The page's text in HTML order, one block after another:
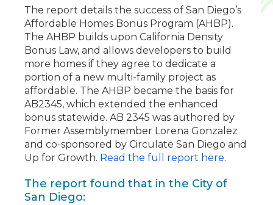
The report details the success of San Diego’s
Affordable Homes Bonus Program (AHBP).
The AHBP builds upon California Density
Bonus Law, and allows developers to build
more homes if they agree to dedicate a
portion of a new multi-family project as
affordable. The AHBP became the basis for
AB2345, which extended the enhanced
bonus statewide. AB 2345 was authored by
Former Assemblymember Lorena Gonzalez
and co-sponsored by Circulate San Diego and
Up for Growth. Read the full report here.
The report found that in the City of
San Diego: